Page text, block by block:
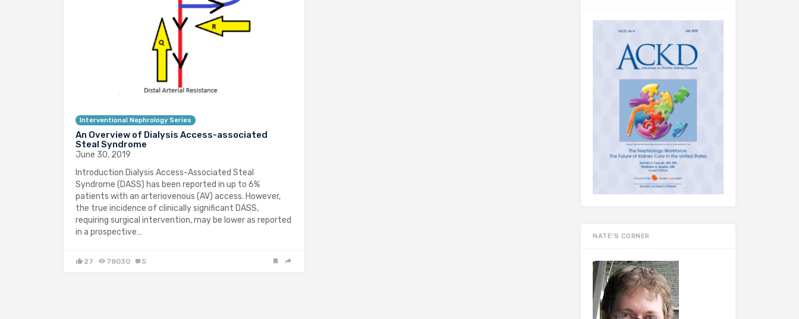
Interventional Nephrology Series
An Overview of Dialysis Access-associated
Steal Syndrome
June 30, 2019
Introduction Dialysis Access-Associated Steal
Syndrome (DASS) has been reported in up to 6%
patients with an arteriovenous (AV) access. However,
the true incidence of clinically significant DASS,
requiring surgical intervention, may be lower as reported
in a prospective…
27 78030 5
NATE’S CORNER